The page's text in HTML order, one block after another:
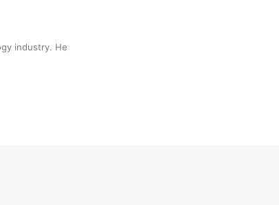
industry. He